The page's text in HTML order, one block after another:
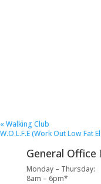
«Walking Club
W.O.L.F.E (Work Out Low Fat
General Office
Monday – Thursday:
8am – 6pm*